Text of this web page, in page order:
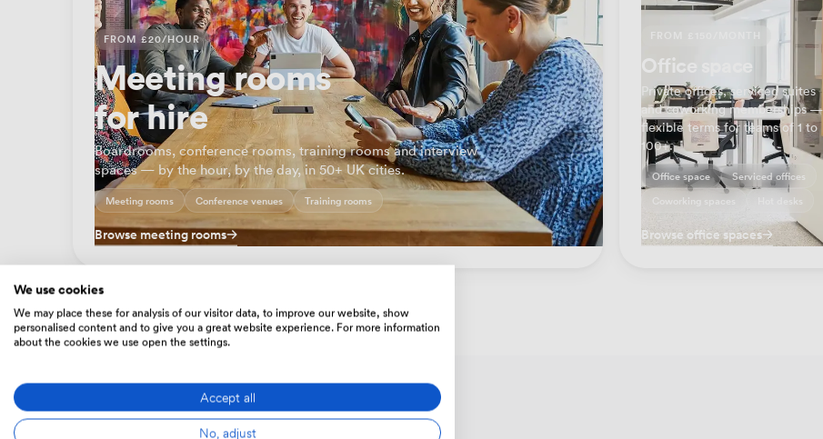
FROM £20/HOUR
Meeting rooms
for hire
Boardrooms, conference rooms, training rooms and interview
spaces — by the hour, by the day, in 50+ UK cities.
Meeting rooms Conference venues Training rooms
Browse meeting rooms
Office space
Private offices, serviced suites
and coworking memberships —
flexible terms for teams of 1 to
100+.
Office space
Serviced offices
Coworking spaces
Hot desks
Browse office spaces
We use cookies
We may place these for analysis of our visitor data, to improve our website, show
personalised content and to give you a great website experience. For more information
about the cookies we use open the settings.
Accept all
No, adjust